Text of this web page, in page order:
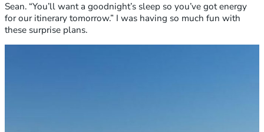
Sean. “You’ll want a goodnight’s sleep so you’ve got energy
for our itinerary tomorrow.” I was having so much fun with
these surprise plans.